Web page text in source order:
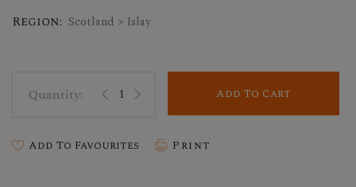
Region: Scotland > Islay
Add To Cart
Add To Favourites Print